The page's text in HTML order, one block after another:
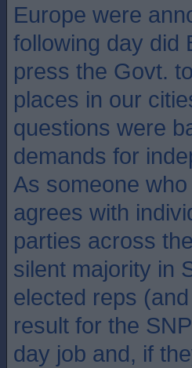
Europe were
following day did
press the Govt.
places in our
questions were
demands for
As someone
agrees with
parties across
silent majority in
elected reps
result for the
day job and, if